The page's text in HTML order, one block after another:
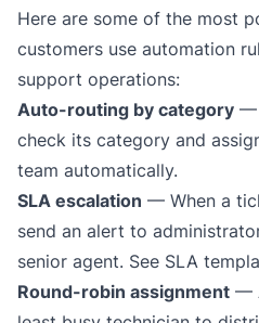
Here are some of the most
customers use automation
support operations:
Auto-routing by category —
check its category and
team automatically.
SLA escalation — When a
send an alert to
senior agent. See SLA
Round-robin assignment —